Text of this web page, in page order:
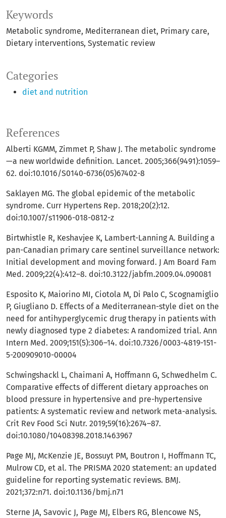
Keywords
Metabolic syndrome Mediterranean diet Primary care
Dietary interventions Systematic review
Categories
diet and nutrition
References
Alberti KGMM, Zimmet P, Shaw J. The metabolic syndrome
—a new worldwide definition. Lancet. 2005;366(9491):1059–
62. doi:10.1016/S0140-6736(05)67402-8
Saklayen MG. The global epidemic of the metabolic
syndrome. Curr Hypertens Rep. 2018;20(2):12.
doi:10.1007/s11906-018-0812-z
Birtwhistle R, Keshavjee K, Lambert-Lanning A. Building a
pan-Canadian primary care sentinel surveillance network:
Initial development and moving forward. J Am Board Fam
Med. 2009;22(4):412–8. doi:10.3122/jabfm.2009.04.090081
Esposito K, Maiorino MI, Ciotola M, Di Palo C, Scognamiglio
P, Giugliano D. Effects of a Mediterranean-style diet on the
need for antihyperglycemic drug therapy in patients with
newly diagnosed type 2 diabetes: A randomized trial. Ann
Intern Med. 2009;151(5):306–14. doi:10.7326/0003-4819-151-
5-200909010-00004
Schwingshackl L, Chaimani A, Hoffmann G, Schwedhelm C.
Comparative effects of different dietary approaches on
blood pressure in hypertensive and pre-hypertensive
patients: A systematic review and network meta-analysis.
Crit Rev Food Sci Nutr. 2019;59(16):2674–87.
doi:10.1080/10408398.2018.1463967
Page MJ, McKenzie JE, Bossuyt PM, Boutron I, Hoffmann TC,
Mulrow CD, et al. The PRISMA 2020 statement: an updated
guideline for reporting systematic reviews. BMJ.
2021;372:n71. doi:10.1136/bmj.n71
Sterne JA, Savovic J, Page MJ, Elbers RG, Blencowe NS,